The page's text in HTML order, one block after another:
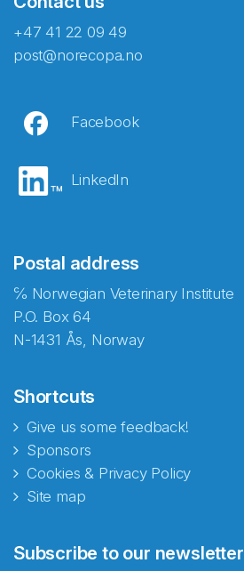
+47 41 22 09 49
post@norecopa.no
Facebook
LinkedIn
Postal address
℅ Norwegian Veterinary Institute
P.O. Box 64
N-1431 Ås, Norway
Shortcuts
Give us some feedback!
Sponsors
Cookies & Privacy Policy
Site map
Subscribe to our newsletter